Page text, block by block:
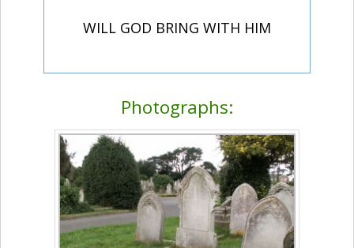
WILL GOD BRING WITH HIM
Photographs: